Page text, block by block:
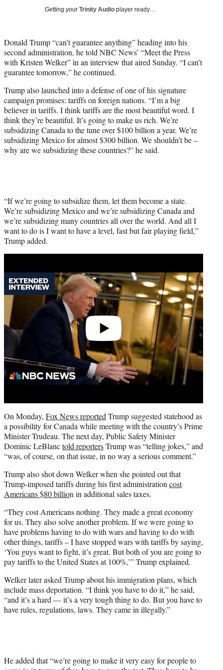
t
t
e
r
Getting your Trinity Audio player ready…
Donald Trump “can’t guarantee anything” heading into his
second administration, he told NBC News’ “Meet the Press
with Kristen Welker” in an interview that aired Sunday. “I can’t
guarantee tomorrow,” he continued.
Trump also launched into a defense of one of his signature
campaign promises: tariffs on foreign nations. “I’m a big
believer in tariffs. I think tariffs are the most beautiful word. I
think they’re beautiful. It’s going to make us rich. We’re
subsidizing Canada to the tune over $100 billion a year. We’re
subsidizing Mexico for almost $300 billion. We shouldn’t be –
why are we subsidizing these countries?” he said.
“If we’re going to subsidize them, let them become a state.
We’re subsidizing Mexico and we’re subsidizing Canada and
we’re subsidizing many countries all over the world. And all I
want to do is I want to have a level, fast but fair playing field,”
Trump added.
On Monday, Fox News reported Trump suggested statehood as
a possibility for Canada while meeting with the country’s Prime
Minister Trudeau. The next day, Public Safety Minister
Dominic LeBlanctold reportersTrump was “telling jokes,” and
“was, of course, on that issue, in no way a serious comment.”
Trump also shot down Welker when she pointed out that
Trump-imposed tariffs during his first administration cost
Americans $80 billion in additional sales taxes.
“They cost Americans nothing. They made a great economy
for us. They also solve another problem. If we were going to
have problems having to do with wars and having to do with
other things, tariffs – I have stopped wars with tariffs by saying,
‘You guys want to fight, it’s great. But both of you are going to
pay tariffs to the United States at 100%,’” Trump explained.
Welker later asked Trump about his immigration plans, which
include mass deportation. “I think you have to do it,” he said,
“and it’s a hard — it’s a very tough thing to do. But you have to
have rules, regulations, laws. They came in illegally.”
He added that “we’re going to make it very easy for people to